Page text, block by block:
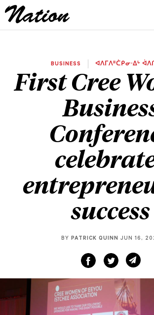
BUSINESS ᐊᐱᒥᐱᐦᑖᑭᓂᐧᐃᒡ
First Cree
success
BY PATRICK QUINN JUN 16,